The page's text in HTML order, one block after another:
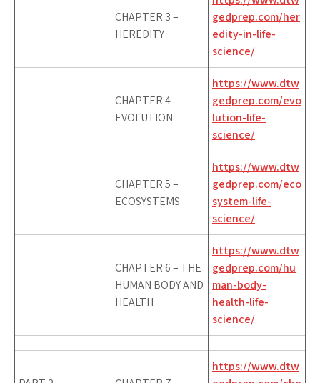
CHAPTER 3 –
HEREDITY
gedprep.com/her
edity-in-life-
science/
CHAPTER 4 –
EVOLUTION
https://www.dtw
gedprep.com/evo
lution-life-
science/
CHAPTER 5 –
ECOSYSTEMS
https://www.dtw
gedprep.com/eco
system-life-
science/
CHAPTER 6 – THE
HUMAN BODY AND
HEALTH
https://www.dtw
gedprep.com/hu
man-body-
health-life-
science/
https://www.dtw